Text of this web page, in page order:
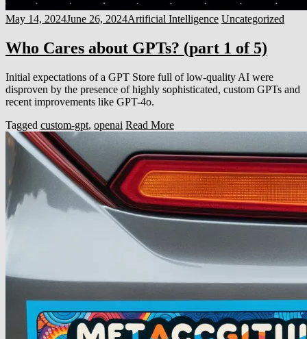
May 14, 2024June 26, 2024Artificial Intelligence Uncategorized
Who Cares about GPTs? (part 1 of 5)
Initial expectations of a GPT Store full of low-quality AI were
disproven by the presence of highly sophisticated, custom GPTs and
recent improvements like GPT-4o.
Tagged custom-gpt, openai Read More